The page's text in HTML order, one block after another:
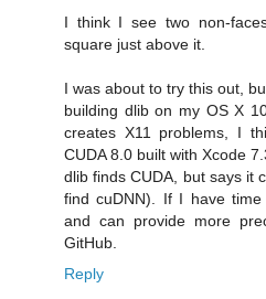
I think I see two non-
square just above it.
I was about to try this out,
building dlib on my OS X
creates X11 problems, I
CUDA 8.0 built with Xcode
dlib finds CUDA, but says it
find cuDNN). If I have
and can provide more
GitHub.
Reply